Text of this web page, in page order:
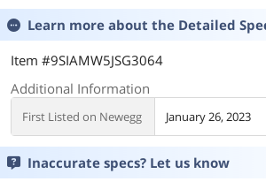
Learn more about the Detailed
Item #9SIAMW5JSG3064
Additional Information
First Listed on Newegg January 26, 2023
Inaccurate specs? Let us know